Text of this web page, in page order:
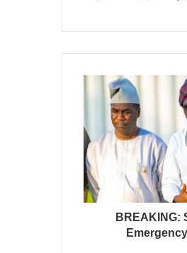
BREAKING: